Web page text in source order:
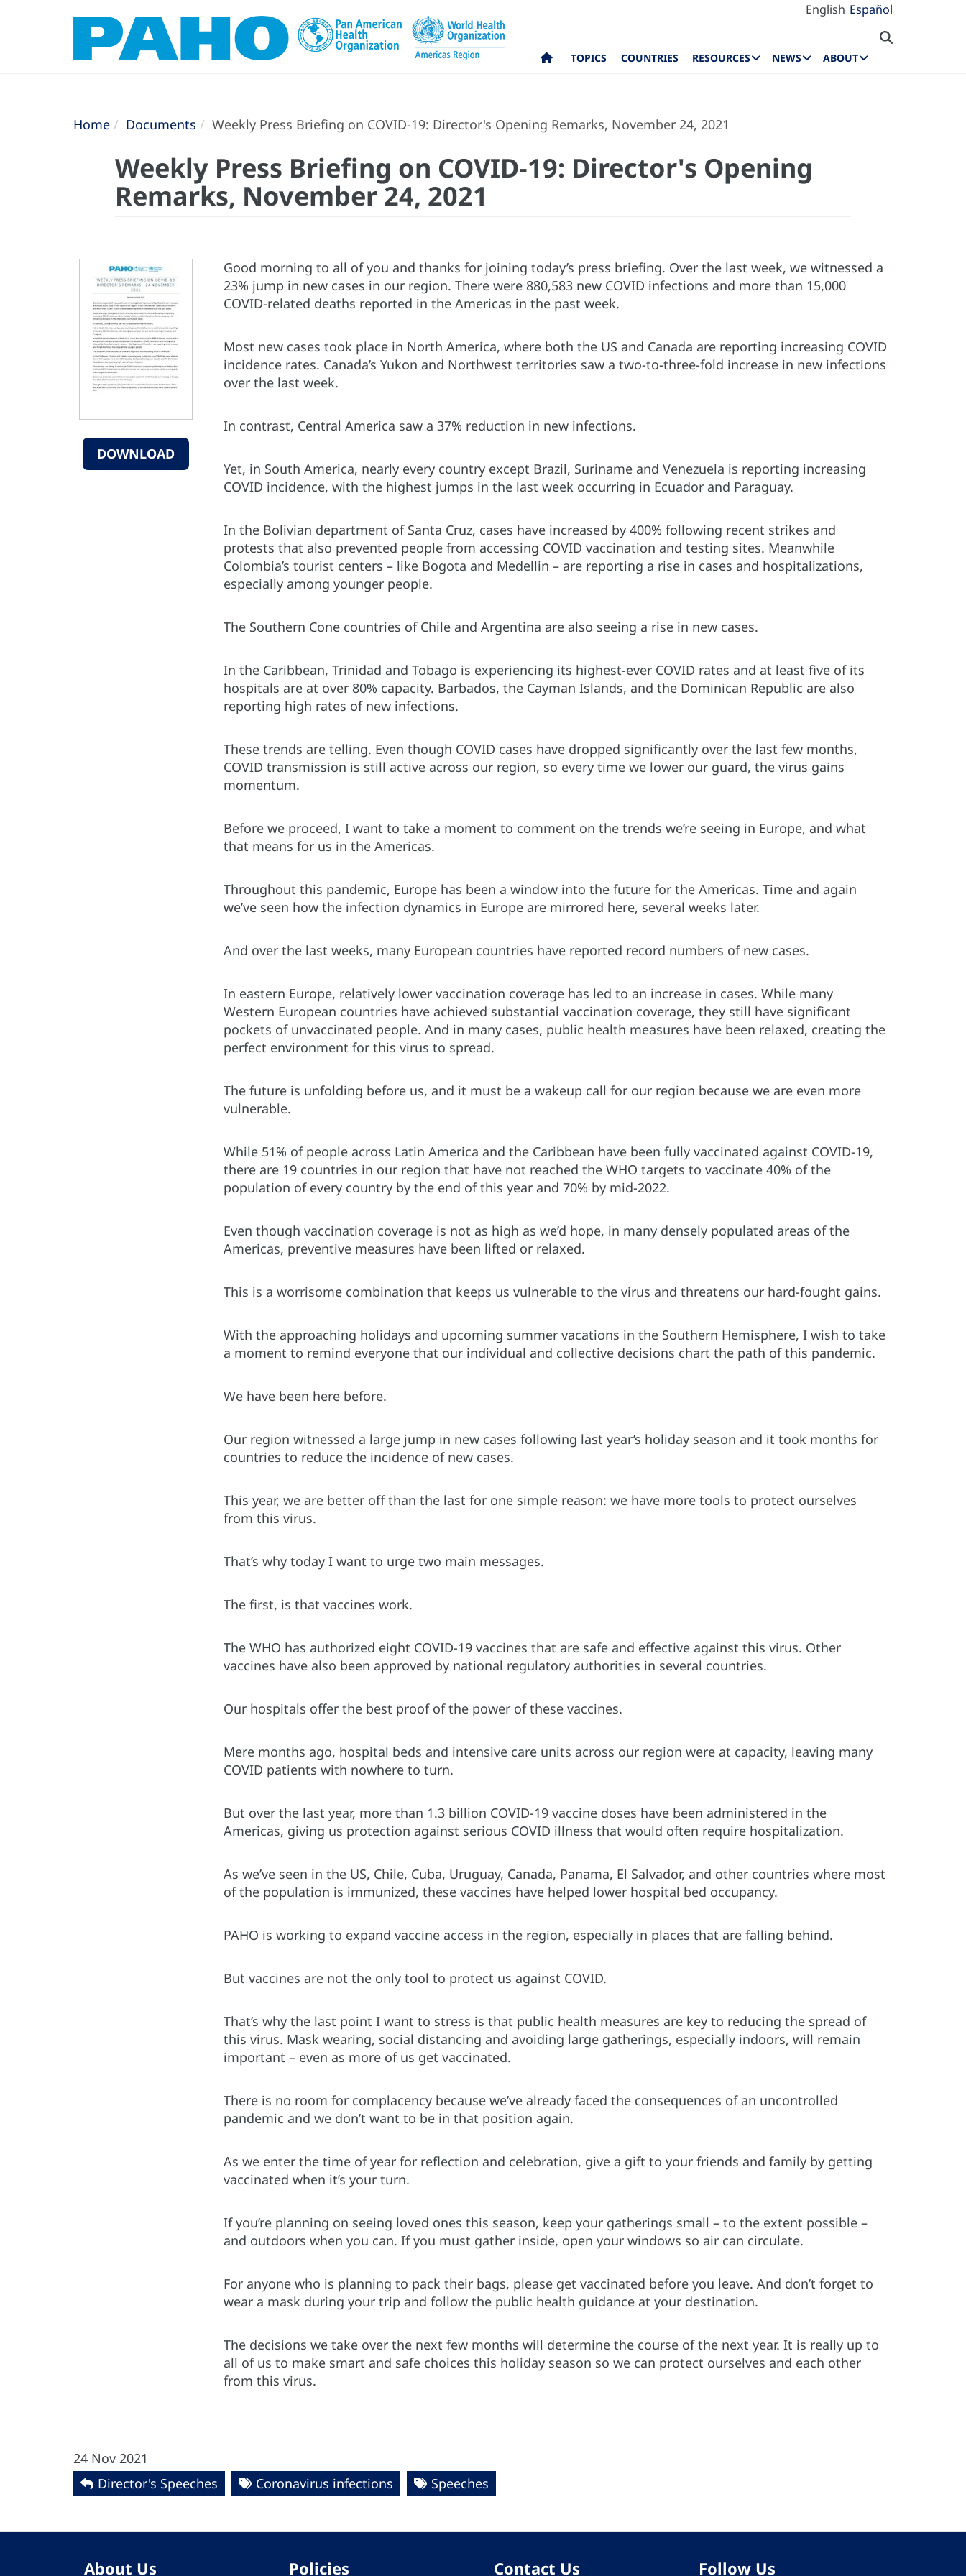
English Español
TOPICS COUNTRIES RESOURCES NEWS ABOUT
Home Documents Weekly Press Briefing on COVID-19: Director's Opening Remarks, November 24, 2021
Weekly Press Briefing on COVID-19: Director's Opening
Remarks, November 24, 2021
DOWNLOAD
Good morning to all of you and thanks for joining today’s press briefing. Over the last week, we witnessed a
23% jump in new cases in our region. There were 880,583 new COVID infections and more than 15,000
COVID-related deaths reported in the Americas in the past week.
Most new cases took place in North America, where both the US and Canada are reporting increasing COVID
incidence rates. Canada’s Yukon and Northwest territories saw a two-to-three-fold increase in new infections
over the last week.
In contrast, Central America saw a 37% reduction in new infections.
Yet, in South America, nearly every country except Brazil, Suriname and Venezuela is reporting increasing
COVID incidence, with the highest jumps in the last week occurring in Ecuador and Paraguay.
In the Bolivian department of Santa Cruz, cases have increased by 400% following recent strikes and
protests that also prevented people from accessing COVID vaccination and testing sites. Meanwhile
Colombia’s tourist centers – like Bogota and Medellin – are reporting a rise in cases and hospitalizations,
especially among younger people.
The Southern Cone countries of Chile and Argentina are also seeing a rise in new cases.
In the Caribbean, Trinidad and Tobago is experiencing its highest-ever COVID rates and at least five of its
hospitals are at over 80% capacity. Barbados, the Cayman Islands, and the Dominican Republic are also
reporting high rates of new infections.
These trends are telling. Even though COVID cases have dropped significantly over the last few months,
COVID transmission is still active across our region, so every time we lower our guard, the virus gains
momentum.
Before we proceed, I want to take a moment to comment on the trends we’re seeing in Europe, and what
that means for us in the Americas.
Throughout this pandemic, Europe has been a window into the future for the Americas. Time and again
we’ve seen how the infection dynamics in Europe are mirrored here, several weeks later.
And over the last weeks, many European countries have reported record numbers of new cases.
In eastern Europe, relatively lower vaccination coverage has led to an increase in cases. While many
Western European countries have achieved substantial vaccination coverage, they still have significant
pockets of unvaccinated people. And in many cases, public health measures have been relaxed, creating the
perfect environment for this virus to spread.
The future is unfolding before us, and it must be a wakeup call for our region because we are even more
vulnerable.
While 51% of people across Latin America and the Caribbean have been fully vaccinated against COVID-19,
there are 19 countries in our region that have not reached the WHO targets to vaccinate 40% of the
population of every country by the end of this year and 70% by mid-2022.
Even though vaccination coverage is not as high as we’d hope, in many densely populated areas of the
Americas, preventive measures have been lifted or relaxed.
This is a worrisome combination that keeps us vulnerable to the virus and threatens our hard-fought gains.
With the approaching holidays and upcoming summer vacations in the Southern Hemisphere, I wish to take
a moment to remind everyone that our individual and collective decisions chart the path of this pandemic.
We have been here before.
Our region witnessed a large jump in new cases following last year’s holiday season and it took months for
countries to reduce the incidence of new cases.
This year, we are better off than the last for one simple reason: we have more tools to protect ourselves
from this virus.
That’s why today I want to urge two main messages.
The first, is that vaccines work.
The WHO has authorized eight COVID-19 vaccines that are safe and effective against this virus. Other
vaccines have also been approved by national regulatory authorities in several countries.
Our hospitals offer the best proof of the power of these vaccines.
Mere months ago, hospital beds and intensive care units across our region were at capacity, leaving many
COVID patients with nowhere to turn.
But over the last year, more than 1.3 billion COVID-19 vaccine doses have been administered in the
Americas, giving us protection against serious COVID illness that would often require hospitalization.
As we’ve seen in the US, Chile, Cuba, Uruguay, Canada, Panama, El Salvador, and other countries where most
of the population is immunized, these vaccines have helped lower hospital bed occupancy.
PAHO is working to expand vaccine access in the region, especially in places that are falling behind.
But vaccines are not the only tool to protect us against COVID.
That’s why the last point I want to stress is that public health measures are key to reducing the spread of
this virus. Mask wearing, social distancing and avoiding large gatherings, especially indoors, will remain
important – even as more of us get vaccinated.
There is no room for complacency because we’ve already faced the consequences of an uncontrolled
pandemic and we don’t want to be in that position again.
As we enter the time of year for reflection and celebration, give a gift to your friends and family by getting
vaccinated when it’s your turn.
If you’re planning on seeing loved ones this season, keep your gatherings small – to the extent possible –
and outdoors when you can. If you must gather inside, open your windows so air can circulate.
For anyone who is planning to pack their bags, please get vaccinated before you leave. And don’t forget to
wear a mask during your trip and follow the public health guidance at your destination.
The decisions we take over the next few months will determine the course of the next year. It is really up to
all of us to make smart and safe choices this holiday season so we can protect ourselves and each other
from this virus.
24 Nov 2021
Director's Speeches
Coronavirus infections Speeches
About Us Policies Contact Us Follow Us